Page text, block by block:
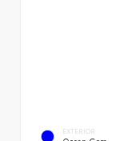
EXTERIOR